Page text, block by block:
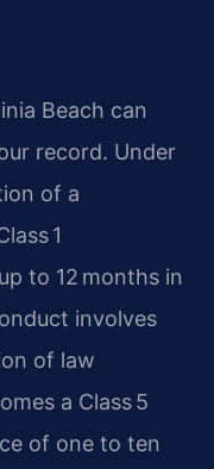
Beach can
record. Under
of a
1
to 12 months in
involves
of law
a Class 5
of one to ten